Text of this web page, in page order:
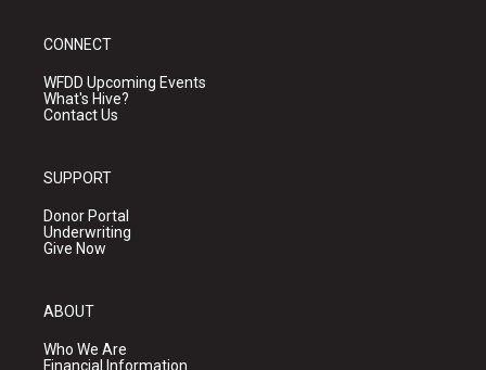
CONNECT
WFDD Upcoming Events
What's Hive?
Contact Us
SUPPORT
Donor Portal
Underwriting
Give Now
ABOUT
Who We Are
Financial Information